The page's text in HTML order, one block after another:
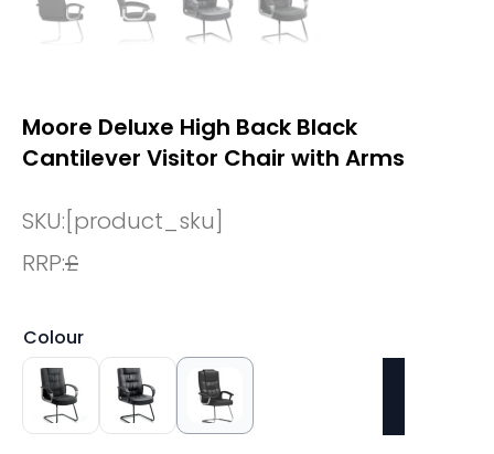
Moore Deluxe High Back Black
Cantilever Visitor Chair with Arms
SKU:[product_sku]
RRP:£
Colour